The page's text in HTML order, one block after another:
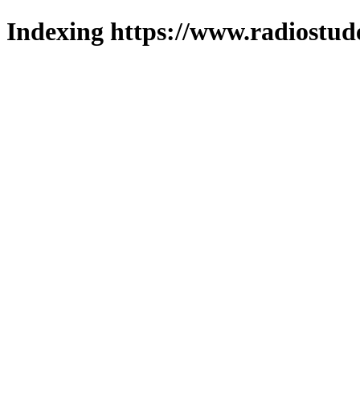
Indexing https://